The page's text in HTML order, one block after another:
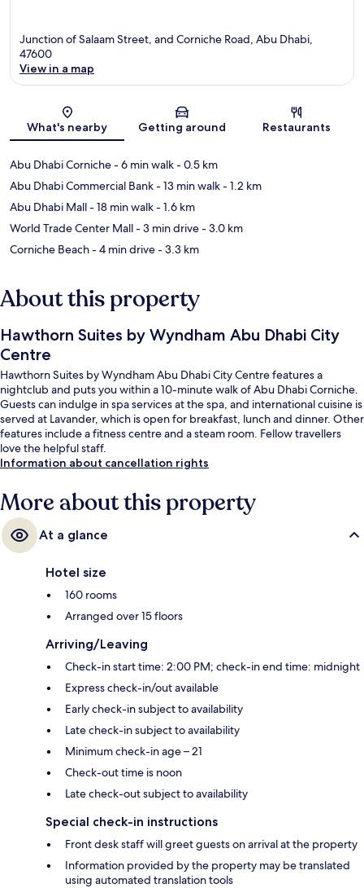
Junction of Salaam Street, and Corniche Road, Abu Dhabi,
47600
View in a map
What's nearby Getting around Restaurants
Abu Dhabi Corniche- 6 min walk- 0.5 km
Abu Dhabi Commercial Bank- 13 min walk- 1.2 km
Abu Dhabi Mall- 18 min walk- 1.6 km
World Trade Center Mall- 3 min drive- 3.0 km
Corniche Beach- 4 min drive- 3.3 km
About this property
Hawthorn Suites by Wyndham Abu Dhabi City
Centre
Hawthorn Suites by Wyndham Abu Dhabi City Centre features a
nightclub and puts you within a 10-minute walk of Abu Dhabi Corniche.
Guests can indulge in spa services at the spa, and international cuisine is
served at Lavander, which is open for breakfast, lunch and dinner. Other
features include a fitness centre and a steam room. Fellow travellers
love the helpful staff.
Information about cancellation rights
More about this property
At a glance
Hotel size
160 rooms
Arranged over 15 floors
Arriving/Leaving
Check-in start time: 2:00 PM; check-in end time: midnight
Express check-in/out available
Early check-in subject to availability
Late check-in subject to availability
Minimum check-in age – 21
Check-out time is noon
Late check-out subject to availability
Special check-in instructions
Front desk staff will greet guests on arrival at the property
Information provided by the property may be translated
using automated translation tools